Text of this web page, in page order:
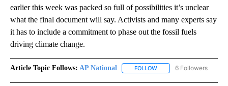
earlier this week was packed so full of possibilities it’s unclear
what the final document will say. Activists and many experts say
it has to include a commitment to phase out the fossil fuels
driving climate change.
Article Topic Follows: AP National FOLLOW FOLLOW "AP NATIONAL"
6 Followers